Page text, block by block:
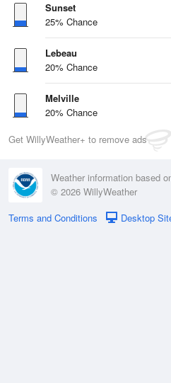
Sunset
25% Chance
Lebeau
20% Chance
Melville
20% Chance
Get WillyWeather+ to remove ads
Weather information based
© 2026 WillyWeather
Terms and Conditions
Desktop